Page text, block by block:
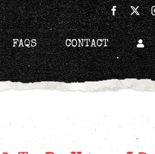
Facebook
X
FAQS CONTACT